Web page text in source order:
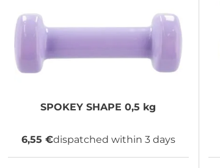
SPOKEY SHAPE 0,5 kg
6,55 €dispatched within 3 days